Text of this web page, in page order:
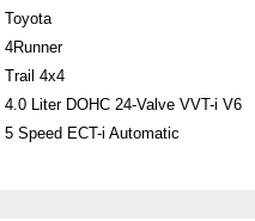
Toyota
4Runner
Trail 4x4
4.0 Liter DOHC 24-Valve VVT-i V6
5 Speed ECT-i Automatic